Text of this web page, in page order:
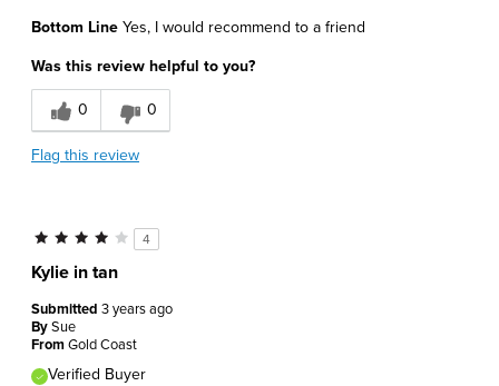
Bottom Line Yes, I would recommend to a friend
Was this review helpful to you?
0 0
Flag this review
4
Kylie in tan
Submitted 3 years ago
BySue
FromGold Coast
Verified Buyer